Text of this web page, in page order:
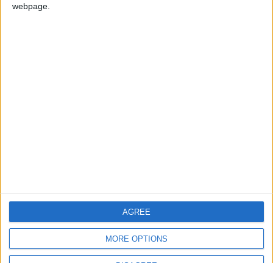
webpage.
MORE OPTIONS
AGREE
CONTACT US
DOWNLOAD JORDAN
NEWS APP